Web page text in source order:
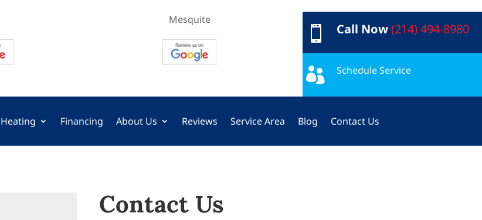
Mesquite
 Call Now (214) 494-8980
 Schedule Service
Heating Financing About Us Reviews Service Area Blog Contact Us
Contact Us